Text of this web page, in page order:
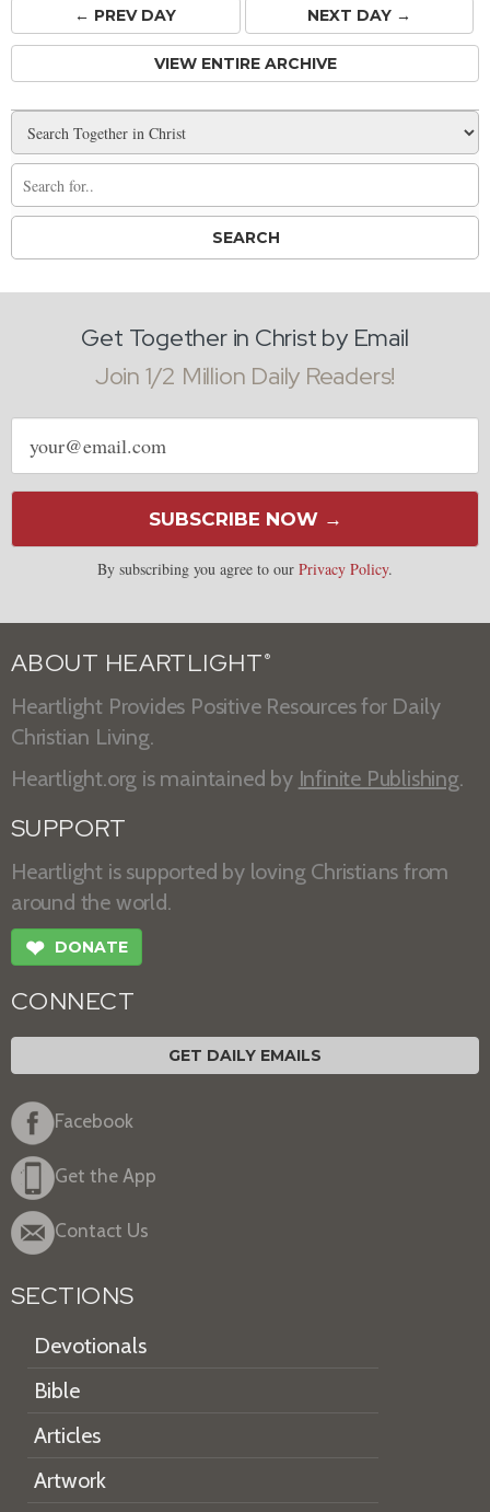
← PREVDAY NEXT DAY →
VIEW ENTIRE ARCHIVE
Get Together in Christ by Email
Join 1/2 Million Daily Readers!
Email
address
SUBSCRIBE NOW →
By subscribing you agree to our Privacy Policy.
ABOUT HEARTLIGHT ®
Heartlight Provides Positive Resources for Daily
Christian Living.
Heartlight.org is maintained by Infinite Publishing.
SUPPORT
Heartlight is supported by loving Christians from
around the world.
❤ DONATE
CONNECT
GET DAILY EMAILS
Facebook
Get the App
Contact Us
SECTIONS
Devotionals
Bible
Articles
Artwork